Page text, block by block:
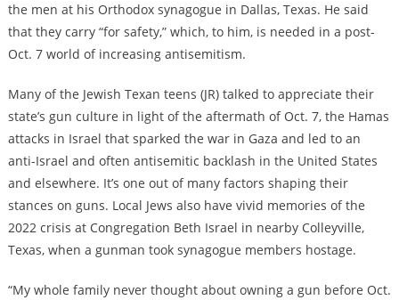
the men at his Orthodox synagogue in Dallas, Texas. He said
that they carry “for safety,” which, to him, is needed in a post-
Oct. 7 world of increasing antisemitism.
Many of the Jewish Texan teens (JR) talked to appreciate their
state’s gun culture in light of the aftermath of Oct. 7, the Hamas
attacks in Israel that sparked the war in Gaza and led to an
anti-Israel and often antisemitic backlash in the United States
and elsewhere. It’s one out of many factors shaping their
stances on guns. Local Jews also have vivid memories of the
2022 crisis at Congregation Beth Israel in nearby Colleyville,
Texas, when a gunman took synagogue members hostage.
“My whole family never thought about owning a gun before Oct.